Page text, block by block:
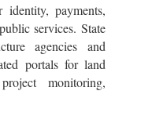
payments,
services. State
agencies and
portals for land
monitoring,